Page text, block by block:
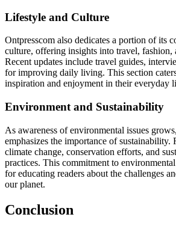
Lifestyle and Culture
Ontpresscom also dedicates a portion of its
culture, offering insights into travel, fashion,
Recent updates include travel guides,
for improving daily living. This section
inspiration and enjoyment in their everyday
Environment and Sustainability
As awareness of environmental issues
emphasizes the importance of sustainability.
climate change, conservation efforts, and
practices. This commitment to
for educating readers about the challenges
our planet.
Conclusion